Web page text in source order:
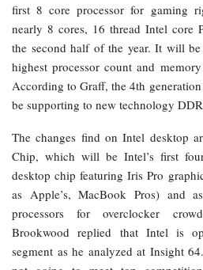
first 8 core processor for gaming
nearly 8 cores, 16 thread Intel core
the second half of the year. It will
highest processor count and
According to Graff, the 4th
be supporting to new technology
The changes find on Intel desktop
Chip, which will be Intel’s first
desktop chip featuring Iris Pro
as Apple’s, MacBook Pros) and
processors for overclocker
Brookwood replied that Intel is
segment as he analyzed at Insight